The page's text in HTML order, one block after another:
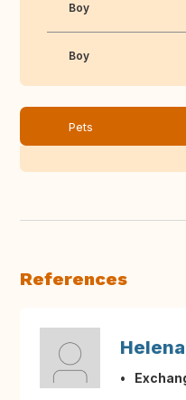
Boy
Boy
Pets
References
Helena